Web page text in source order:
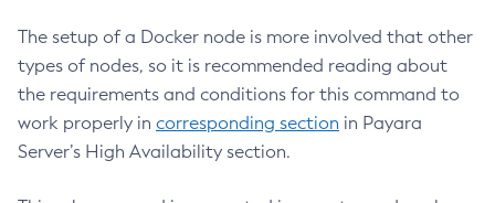
Configure-Jms-Cluster
Configure-Ldap-For-Admin
Configure-Managed-Jobs
Copy-Config
Create-Admin-Object
The setup of a Docker node is more involved that other
types of nodes, so it is recommended reading about
the requirements and conditions for this command to
work properly in corresponding section in Payara
Server’s High Availability section.